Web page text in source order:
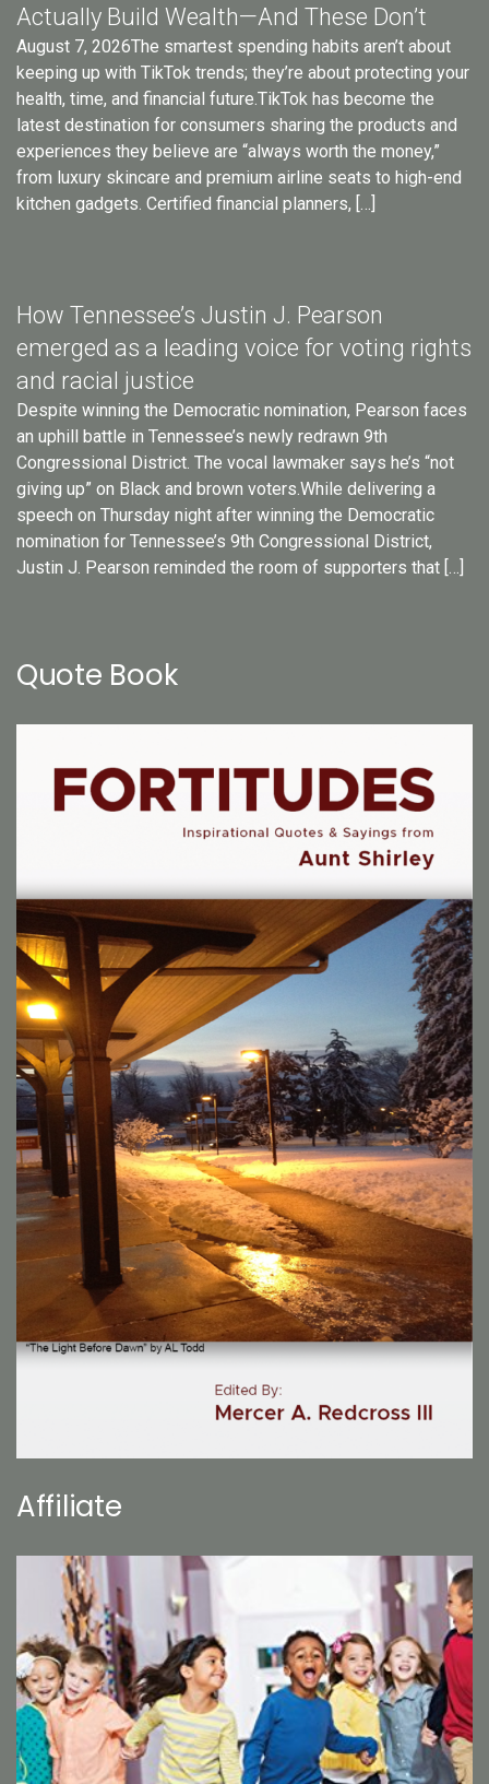
Actually Build Wealth—And These Don’t
August 7, 2026The smartest spending habits aren’t about
keeping up with TikTok trends; they’re about protecting your
health, time, and financial future.TikTok has become the
latest destination for consumers sharing the products and
experiences they believe are “always worth the money,”
from luxury skincare and premium airline seats to high-end
kitchen gadgets. Certified financial planners, […]
How Tennessee’s Justin J. Pearson
emerged as a leading voice for voting rights
and racial justice
Despite winning the Democratic nomination, Pearson faces
an uphill battle in Tennessee’s newly redrawn 9th
Congressional District. The vocal lawmaker says he’s “not
giving up” on Black and brown voters.While delivering a
speech on Thursday night after winning the Democratic
nomination for Tennessee’s 9th Congressional District,
Justin J. Pearson reminded the room of supporters that […]
Quote Book
Affiliate